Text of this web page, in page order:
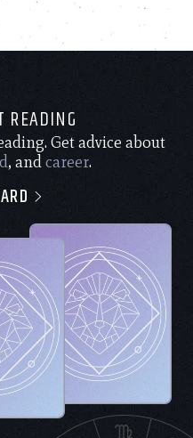
READING
Get advice about
, andcareer.